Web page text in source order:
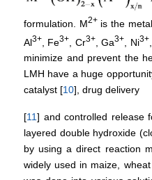
formulation. M2+is the
Al3+ , Fe3+ , Cr3+, Ga3+ , Ni3+
minimize and prevent the
LMH have a huge
catalyst [10], drug delivery
[11] and controlled release
layered double hydroxide
by using a direct reaction
widely used in maize,